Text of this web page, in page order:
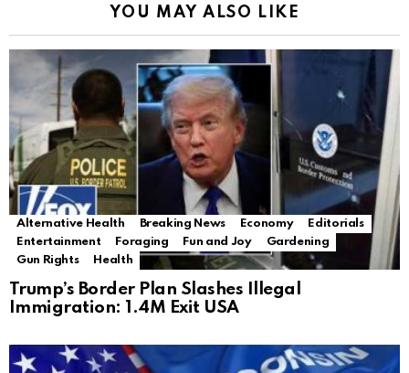
YOU MAY ALSO LIKE
Alternative Health Breaking News Economy
Editorials
Entertainment
Foraging Fun and Joy
Gardening
Gun Rights
Health
Trump’s Border Plan Slashes Illegal
Immigration: 1.4M Exit USA